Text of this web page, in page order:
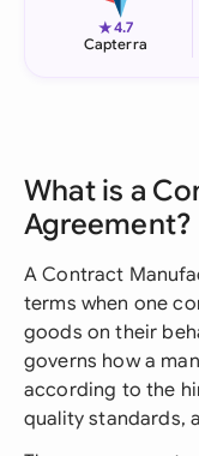
★4.7
Capterra
What is a
Agreement?
A Contract
terms when one
goods on their
governs how a
according to the
quality standards,